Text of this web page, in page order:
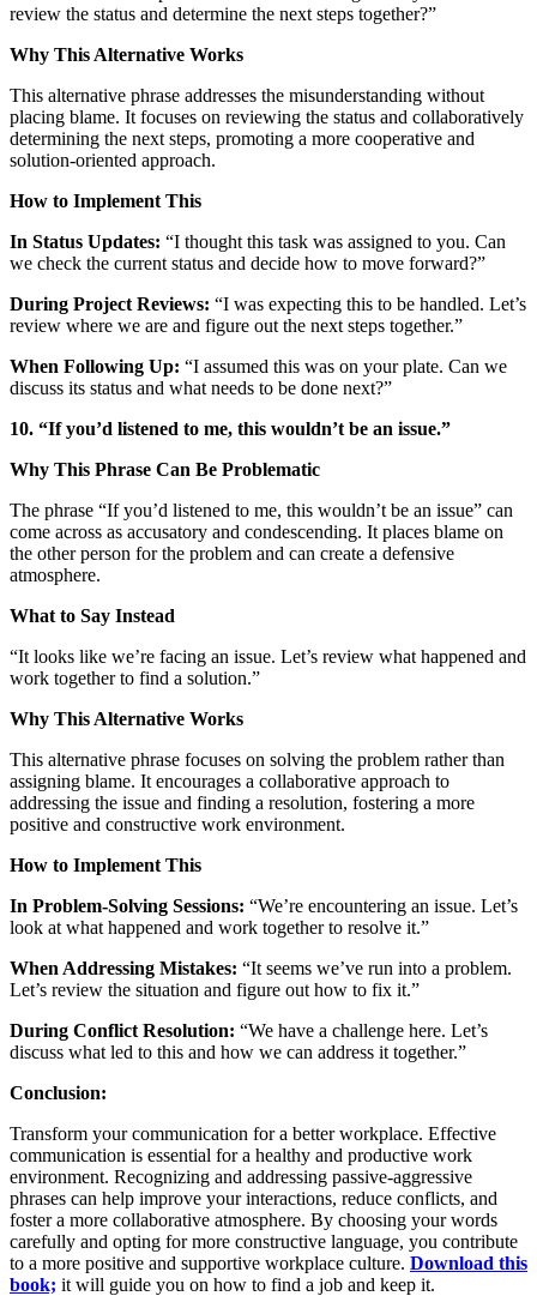
review the status and determine the next steps together?”
Why This Alternative Works
This alternative phrase addresses the misunderstanding without
placing blame. It focuses on reviewing the status and collaboratively
determining the next steps, promoting a more cooperative and
solution-oriented approach.
How to Implement This
In Status Updates: “I thought this task was assigned to you. Can
we check the current status and decide how to move forward?”
During Project Reviews: “I was expecting this to be handled. Let’s
review where we are and figure out the next steps together.”
When Following Up: “I assumed this was on your plate. Can we
discuss its status and what needs to be done next?”
10. “If you’d listened to me, this wouldn’t be an issue.”
Why This Phrase Can Be Problematic
The phrase “If you’d listened to me, this wouldn’t be an issue” can
come across as accusatory and condescending. It places blame on
the other person for the problem and can create a defensive
atmosphere.
What to Say Instead
“It looks like we’re facing an issue. Let’s review what happened and
work together to find a solution.”
Why This Alternative Works
This alternative phrase focuses on solving the problem rather than
assigning blame. It encourages a collaborative approach to
addressing the issue and finding a resolution, fostering a more
positive and constructive work environment.
How to Implement This
In Problem-Solving Sessions: “We’re encountering an issue. Let’s
look at what happened and work together to resolve it.”
When Addressing Mistakes: “It seems we’ve run into a problem.
Let’s review the situation and figure out how to fix it.”
During Conflict Resolution: “We have a challenge here. Let’s
discuss what led to this and how we can address it together.”
Conclusion:
Transform your communication for a better workplace. Effective
communication is essential for a healthy and productive work
environment. Recognizing and addressing passive-aggressive
phrases can help improve your interactions, reduce conflicts, and
foster a more collaborative atmosphere. By choosing your words
carefully and opting for more constructive language, you contribute
to a more positive and supportive workplace culture. Download this
book; it will guide you on how to find a job and keep it.